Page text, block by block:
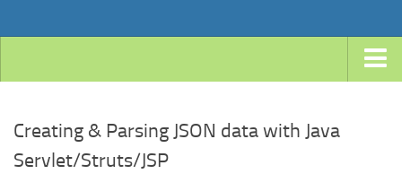
Android
Java
Creating & Parsing JSON data with Java
Servlet/Struts/JSP